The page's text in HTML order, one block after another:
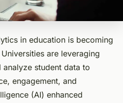
in education is becoming
are leveraging
student data to
engagement, and
(AI) enhanced